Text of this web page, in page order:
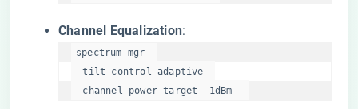
​Channel Equalization​​:
spectrum-mgr
  tilt-control adaptive
  channel-power-target -1dBm